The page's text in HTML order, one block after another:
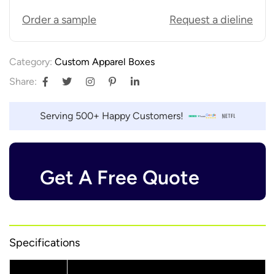
Order a sample Request a dieline
Category: Custom Apparel Boxes
Share:
Serving 500+ Happy Customers!
Get A Free Quote
Specifications